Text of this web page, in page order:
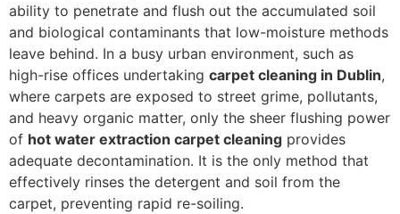
ability to penetrate and flush out the accumulated soil
and biological contaminants that low-moisture methods
leave behind. In a busy urban environment, such as
high-rise offices undertaking carpet cleaning in Dublin,
where carpets are exposed to street grime, pollutants,
and heavy organic matter, only the sheer flushing power
of hot water extraction carpet cleaning provides
adequate decontamination. It is the only method that
effectively rinses the detergent and soil from the
carpet, preventing rapid re-soiling.